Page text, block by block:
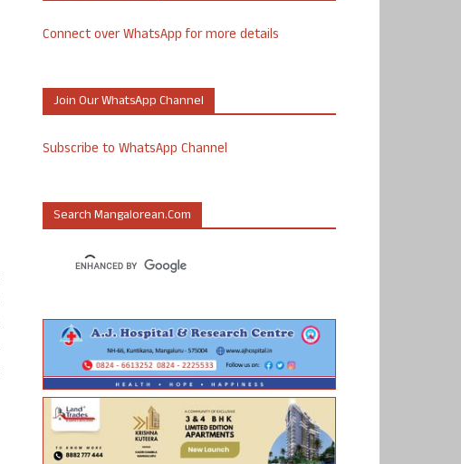
Connect over WhatsApp for more details
Join Our WhatsApp Channel
Subscribe to WhatsApp Channel
Search Mangalorean.com